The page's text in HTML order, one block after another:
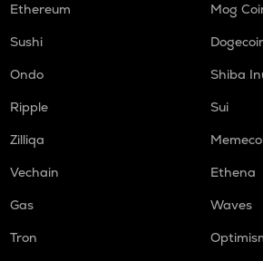
Ethereum
Mog
Sushi
Ondo
Shiba
Ripple
Sui
Zilliqa
Vechain
Ethena
Gas
Waves
Tron